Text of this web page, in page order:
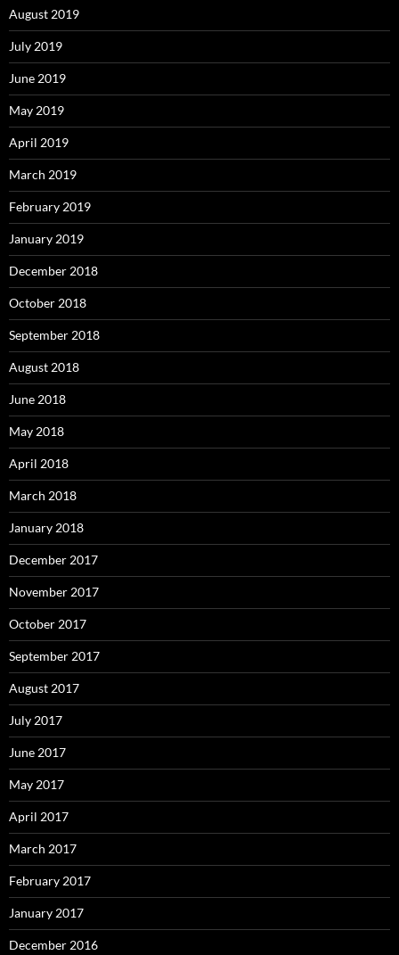
August 2019
July 2019
June 2019
May 2019
April 2019
March 2019
February 2019
January 2019
December 2018
October 2018
September 2018
August 2018
June 2018
May 2018
April 2018
March 2018
January 2018
December 2017
November 2017
October 2017
September 2017
August 2017
July 2017
June 2017
May 2017
April 2017
March 2017
February 2017
January 2017
December 2016